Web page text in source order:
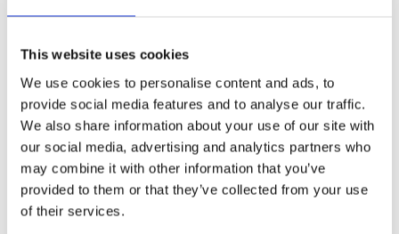
This website uses cookies
We use cookies to personalise content and ads, to
provide social media features and to analyse our traffic.
We also share information about your use of our site with
our social media, advertising and analytics partners who
may combine it with other information that you’ve
provided to them or that they’ve collected from your use
of their services.
are on hand to answer all your healthcare questions, address
medication concerns, and offer healthcare support.
Pharmacy Services